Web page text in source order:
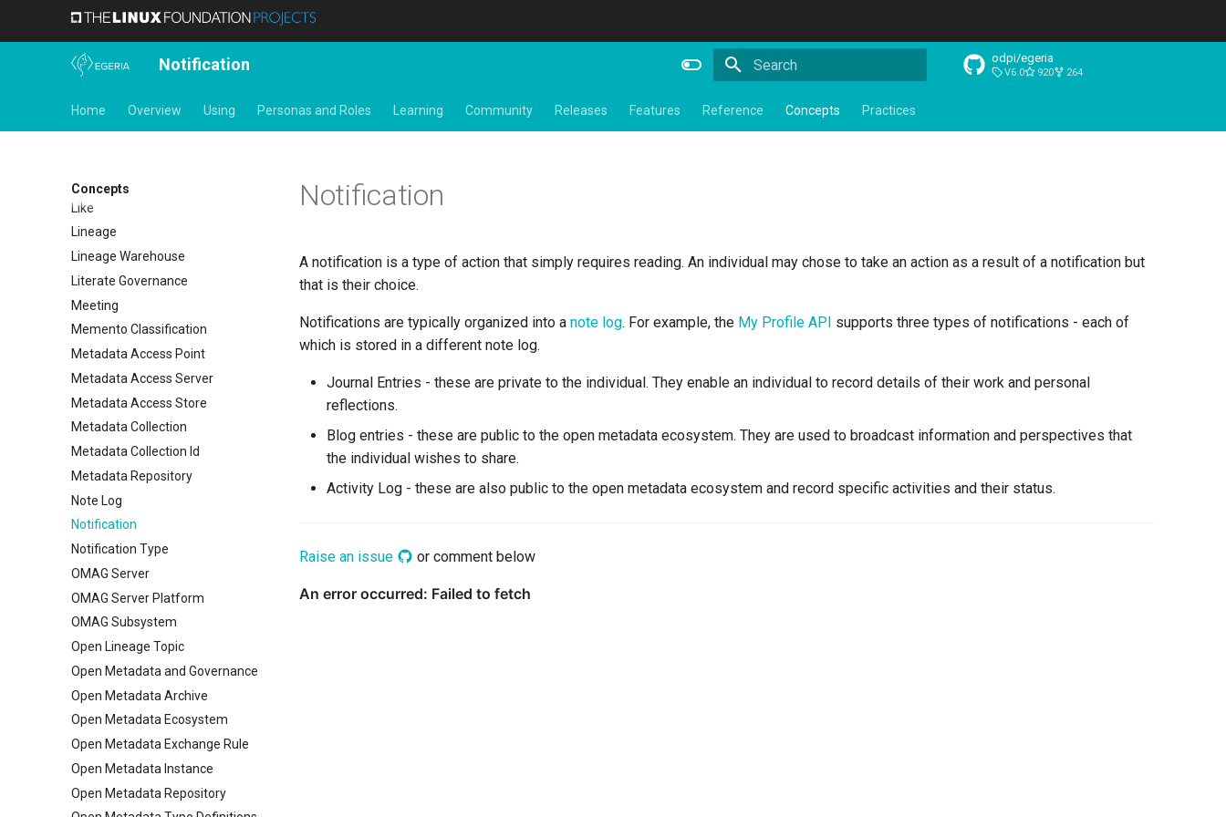
Notification odpi/egeria
V6.0 920 264
Home Overview Using Personas and Roles Learning Community Releases Features Reference Concepts Practices
Concepts
Integration Daemon
Integration Report
IT Profile
Javadoc
Karma Point Plateau
Like
Lineage
Lineage Warehouse
Literate Governance
Meeting
Memento Classification
Metadata Access Point
Metadata Access Server
Metadata Access Store
Metadata Collection
Metadata Collection Id
Metadata Repository
Note Log
Notification
Notification Type
OMAG Server
OMAG Server Platform
OMAG Subsystem
Open Lineage Topic
Open Metadata and Governance
Open Metadata Archive
Open Metadata Ecosystem
Open Metadata Exchange Rule
Open Metadata Instance
Open Metadata Repository
Notification
A notification is a type of action that simply requires reading. An individual may chose to take an action as a result of a notification but
that is their choice.
Notifications are typically organized into a note log. For example, the My Profile API supports three types of notifications - each of
which is stored in a different note log.
Journal Entries - these are private to the individual. They enable an individual to record details of their work and personal
reflections.
Blog entries - these are public to the open metadata ecosystem. They are used to broadcast information and perspectives that
the individual wishes to share.
Activity Log - these are also public to the open metadata ecosystem and record specific activities and their status.
Raise an issue or comment below